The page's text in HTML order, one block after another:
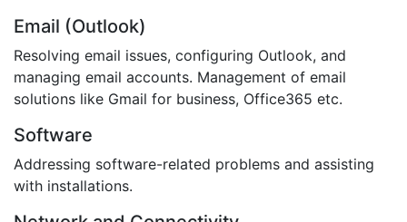
Email (Outlook)
Resolving email issues, configuring Outlook, and
managing email accounts. Management of email
solutions like Gmail for business, Office365 etc.
Software
Addressing software-related problems and assisting
with installations.